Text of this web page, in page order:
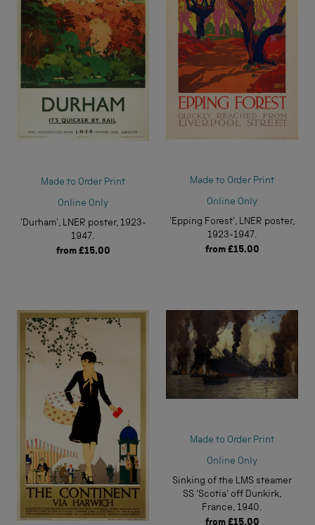
Made to Order Print
Online Only
'Durham', LNER poster, 1923-
1947.
from £15.00
Made to Order Print
Online Only
'Epping Forest', LNER poster,
1923-1947.
from £15.00
Made to Order Print
Online Only
Sinking of the LMS steamer
SS 'Scotia' off Dunkirk,
France, 1940.
from £15.00